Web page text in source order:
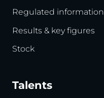
Regulated information
Results & key figures
Stock
Talents